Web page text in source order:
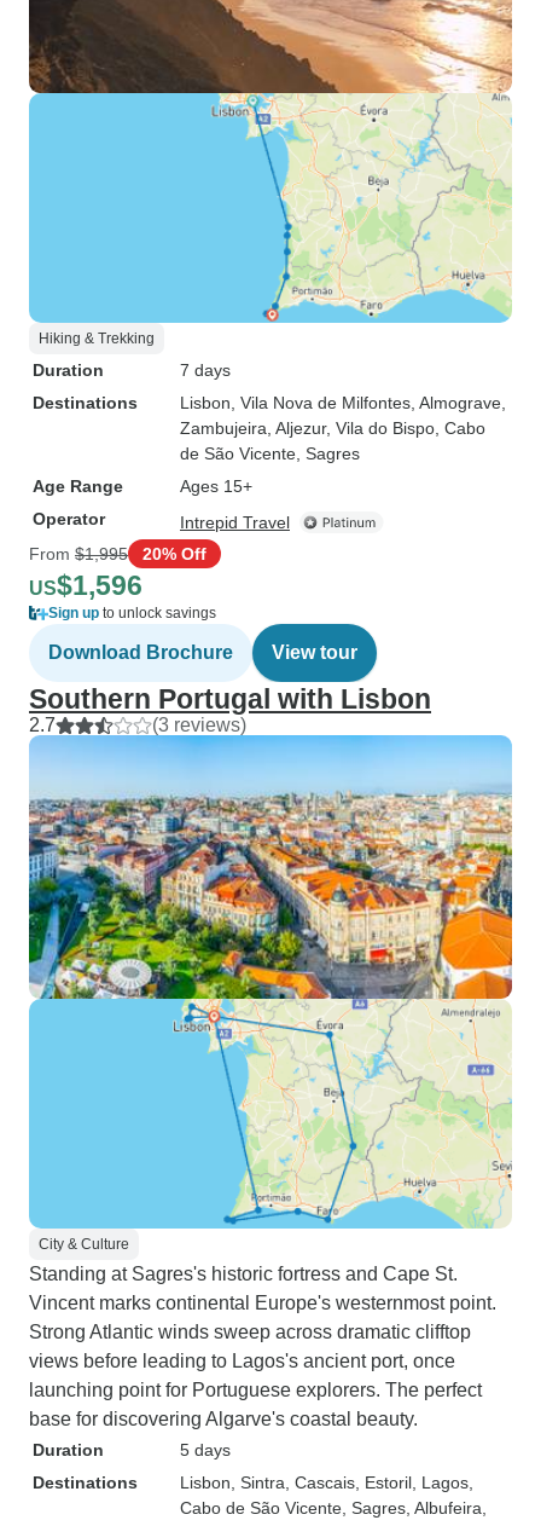
Hiking & Trekking
Duration
7 days
Destinations
Lisbon , Vila Nova de Milfontes , Almograve
Zambujeira , Aljezur, Vila do Bispo , Cabo
de São Vicente , Sagres
Age Range
Ages 15+
Operator
Intrepid Travel
From $1,995 20% Off
US$1,596
Sign up to unlock savings
Download Brochure View tour
Southern Portugal with Lisbon
2.7 (3 reviews)
City & Culture
Standing at Sagres's historic fortress and Cape St.
Vincent marks continental Europe's westernmost point.
Strong Atlantic winds sweep across dramatic clifftop
views before leading to Lagos's ancient port, once
launching point for Portuguese explorers. The perfect
base for discovering Algarve's coastal beauty.
Duration
5 days
Destinations
Lisbon , Sintra , Cascais , Estoril , Lagos
Cabo de São Vicente , Sagres , Albufeira